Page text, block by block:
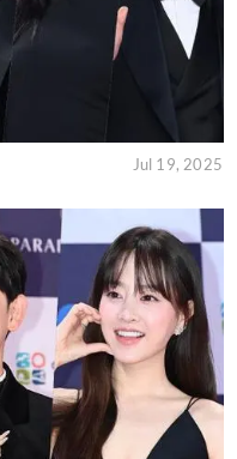
Jul 19, 2025